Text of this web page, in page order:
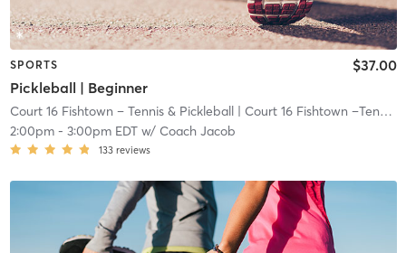
SPORTS
Pickleball | Beginner
$37.00
Court 16 Fishtown – Tennis & Pickleball| Court 16 Fishtown –Tennis & Pickleball
2:00pm- 3:00pm EDTw/ Coach Jacob
133 reviews